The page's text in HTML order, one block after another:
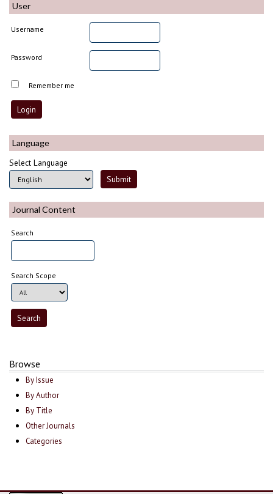
User
Username
Password
Remember me
Language
Select Language
Journal Content
Search
Search Scope
Browse
By Issue
By Author
By Title
Other Journals
Categories